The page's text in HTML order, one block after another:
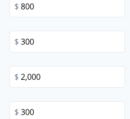
$
$
$
$